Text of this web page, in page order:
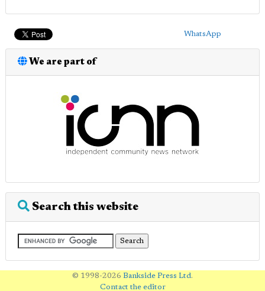
WhatsApp
We are part of
Search this website
© 1998-2026 Bankside Press Ltd.
Contact the editor